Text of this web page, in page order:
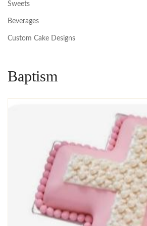
Sweets
Beverages
Custom Cake Designs
Baptism